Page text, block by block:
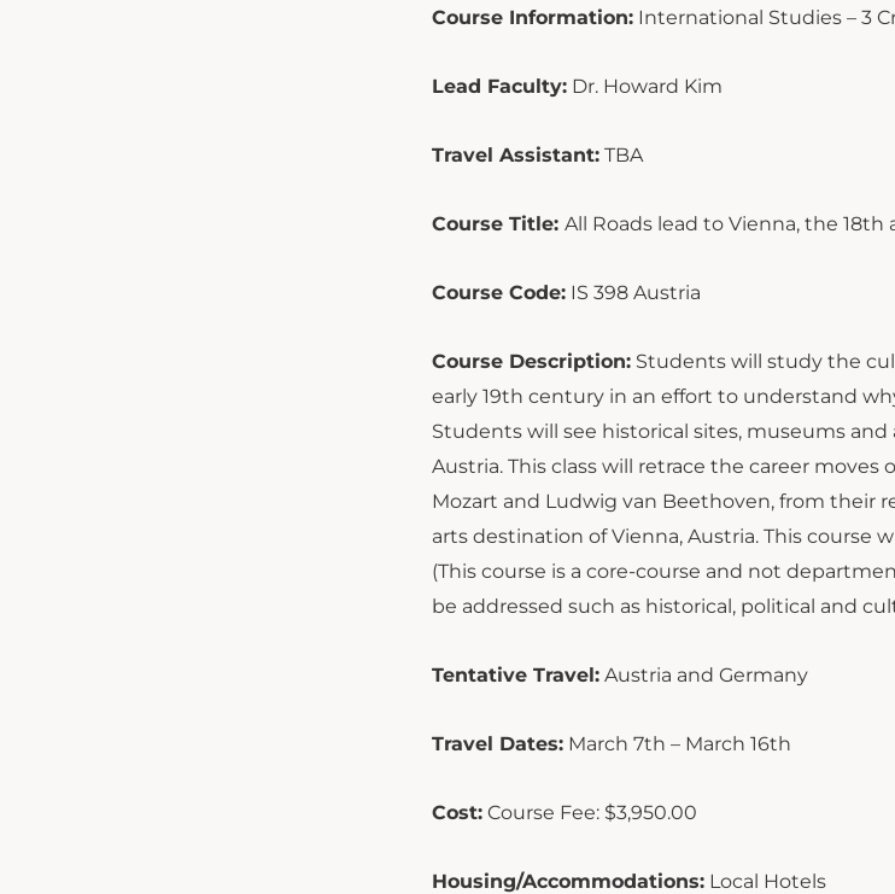
Course Information: International Studies – 3
Lead Faculty: Dr. Howard Kim
Travel Assistant: TBA
Course Title: All Roads lead to Vienna, the
Course Code: IS 398 Austria
Course Description: Students will study the
early 19th century in an effort to understand
Students will see historical sites, museums
Austria. This class will retrace the career
Mozart and Ludwig van Beethoven, from their
arts destination of Vienna, Austria. This course
(This course is a core-course and not
be addressed such as historical, political and
Tentative Travel: Austria and Germany
Travel Dates: March 7th – March 16th
Cost: Course Fee: $3,950.00
Housing/Accommodations: Local Hotels